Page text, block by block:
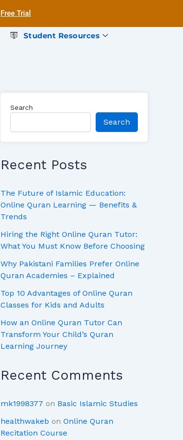
Free Trial
Student Resources
Search
Search
Recent Posts
The Future of Islamic Education:
Online Quran Learning — Benefits &
Trends
Hiring the Right Online Quran Tutor:
What You Must Know Before Choosing
Why Pakistani Families Prefer Online
Quran Academies – Explained
Top 10 Advantages of Online Quran
Classes for Kids and Adults
How an Online Quran Tutor Can
Transform Your Child’s Quran
Learning Journey
Recent Comments
mk1998377 on Basic Islamic Studies
healthwakeb on Online Quran
Recitation Course